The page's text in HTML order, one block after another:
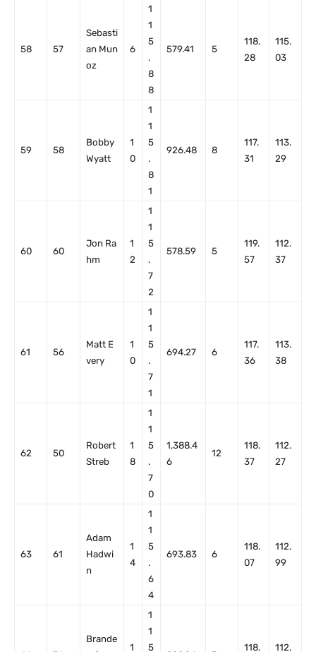
58 57
Sebasti
an Mun
oz
6
1
1
5
.
8
8
579.41 5
118.
28
115.
03
59 58
Bobby
Wyatt
1
0
1
1
5
.
8
1
926.48 8
117.
31
113.
29
60 60
Jon Ra
hm
1
2
1
1
5
.
7
2
578.59 5
119.
57
112.
37
61 56
Matt E
very
1
0
1
1
5
.
7
1
694.27 6
117.
36
113.
38
62 50
Robert
Streb
1
8
1
1
5
.
7
0
1,388.4
6
12
118.
37
112.
27
63 61
Adam
Hadwi
n
1
4
1
1
5
.
6
4
693.83 6
118.
07
112.
99
Brande
1
1
1
5
118.
112.